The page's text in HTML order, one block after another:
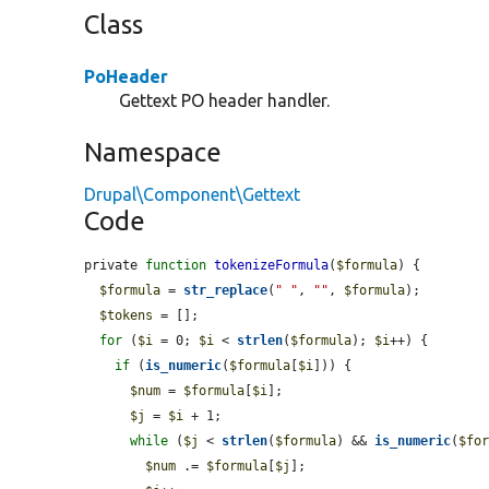
Class
PoHeader
Gettext PO header handler.
Namespace
Drupal\Component\Gettext
Code
private function tokenizeFormula( $formula) {
$formula = str_replace( " " , "" , $formula);
$tokens = [];
for ( $i = 0; $i < strlen( $formula); $i++) {
if ( is_numeric( $formula [$i ])) {
$num = $formula [$i ];
$j
= $i
+ 1;
while ( $j < strlen( $formula) && is_numeric(
$num .= $formula [$j ];